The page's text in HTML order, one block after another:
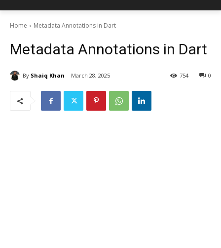
Home Metadata Annotations in Dart
Metadata Annotations in Dart
By Shaiq Khan March 28, 2025 0
754